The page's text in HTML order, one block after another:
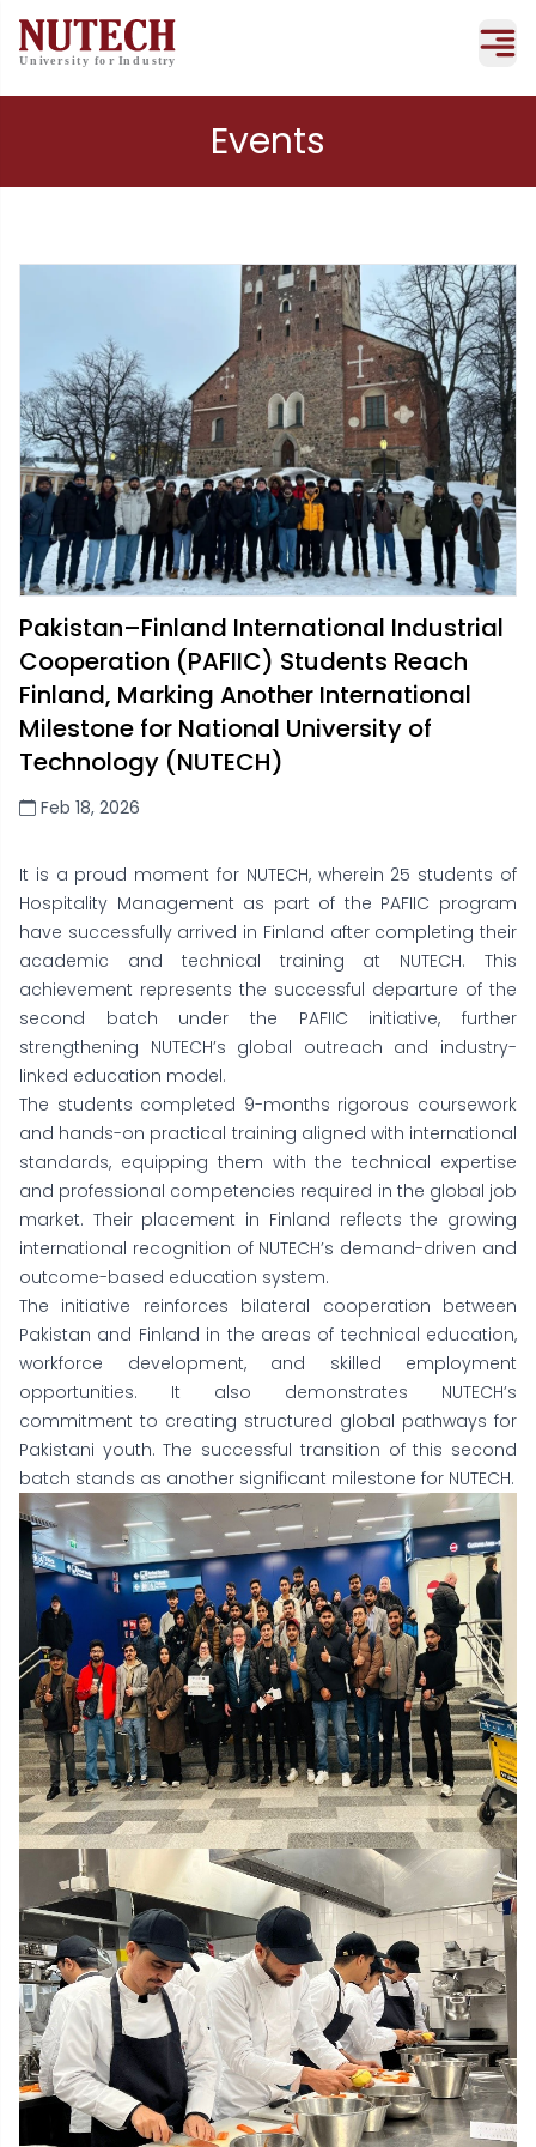
Events
Pakistan–Finland International Industrial
Cooperation (PAFIIC) Students Reach
Finland, Marking Another International
Milestone for National University of
Technology (NUTECH)
Feb 18, 2026
It is a proud moment for NUTECH, wherein 25 students of
Hospitality Management as part of the PAFIIC program
have successfully arrived in Finland after completing their
academic and technical training at NUTECH. This
achievement represents the successful departure of the
second batch under the PAFIIC initiative, further
strengthening NUTECH’s global outreach and industry-
linked education model.
The students completed 9-months rigorous coursework
and hands-on practical training aligned with international
standards, equipping them with the technical expertise
and professional competencies required in the global job
market. Their placement in Finland reflects the growing
international recognition of NUTECH’s demand-driven and
outcome-based education system.
The initiative reinforces bilateral cooperation between
Pakistan and Finland in the areas of technical education,
workforce development, and skilled employment
opportunities. It also demonstrates NUTECH’s
commitment to creating structured global pathways for
Pakistani youth. The successful transition of this second
batch stands as another significant milestone for NUTECH.